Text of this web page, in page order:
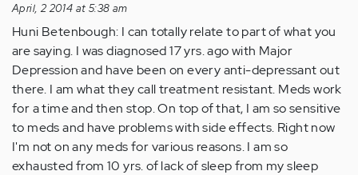
April, 2 2014 at 5:38 am
Huni Betenbough: I can totally relate to part of what you
are saying. I was diagnosed 17 yrs. ago with Major
Depression and have been on every anti-depressant out
there. I am what they call treatment resistant. Meds work
for a time and then stop. On top of that, I am so sensitive
to meds and have problems with side effects. Right now
I'm not on any meds for various reasons. I am so
exhausted from 10 yrs. of lack of sleep from my sleep